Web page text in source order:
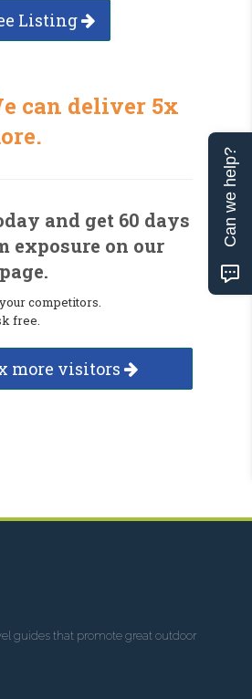
Listing
can deliver 5x
and get 60 days
exposure on our
competitors.
free.
more visitors
guides that promote great outdoor
Can we help?